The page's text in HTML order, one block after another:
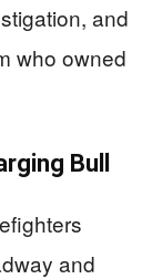
and
who owned
Bull
and